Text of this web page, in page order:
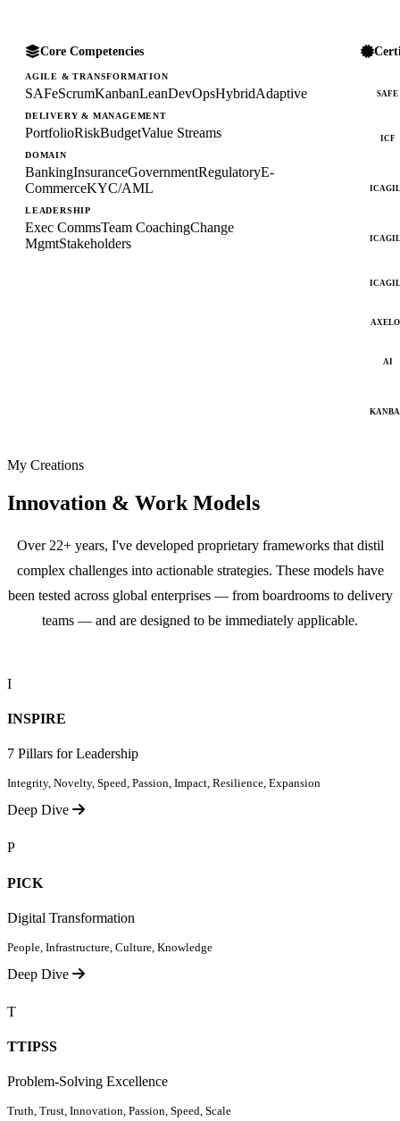
Core Competencies
AGILE & TRANSFORMATION
SAFeScrumKanbanLeanDevOpsHybridAdaptive
DELIVERY & MANAGEMENT
PortfolioRiskBudgetValue Streams
DOMAIN
BankingInsuranceGovernmentRegulatoryE-
CommerceKYC/AML
LEADERSHIP
Exec CommsTeam CoachingChange
MgmtStakeholders
SAFE
ICF
AI
My Creations
Innovation & Work Models
Over 22+ years, I've developed proprietary frameworks that distil
complex challenges into actionable strategies. These models have
been tested across global enterprises — from boardrooms to delivery
teams — and are designed to be immediately applicable.
I
INSPIRE
7 Pillars for Leadership
Integrity, Novelty, Speed, Passion, Impact, Resilience, Expansion
Deep Dive
P
PICK
Digital Transformation
People, Infrastructure, Culture, Knowledge
Deep Dive
T
TTIPSS
Problem-Solving Excellence
Truth, Trust, Innovation, Passion, Speed, Scale